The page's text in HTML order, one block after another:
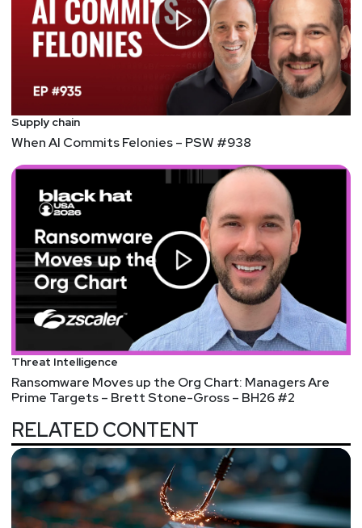
Supply chain
When AI Commits Felonies – PSW #938
Threat Intelligence
Ransomware Moves up the Org Chart: Managers Are
Prime Targets – Brett Stone-Gross – BH26 #2
RELATED CONTENT